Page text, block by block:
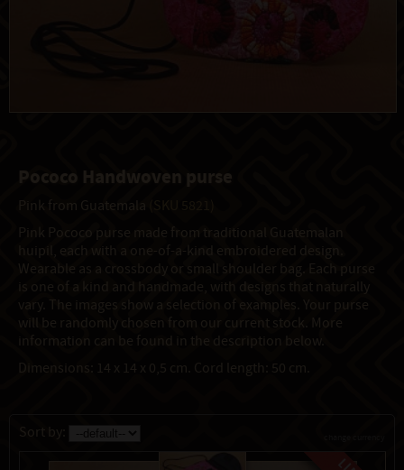
Pococo Handwoven purse
Pink from Guatemala
Pink Pococo purse made from traditional Guatemalan
huipil, each with a one-of-a-kind embroidered design.
Wearable as a crossbody or small shoulder bag. Each purse
is one of a kind and handmade, with designs that naturally
vary. The images show a selection of examples. Your purse
will be randomly chosen from our current stock. More
information can be found in the description below.
Dimensions: 14 x 14 x 0,5 cm. Cord length: 50 cm.
Sort by: